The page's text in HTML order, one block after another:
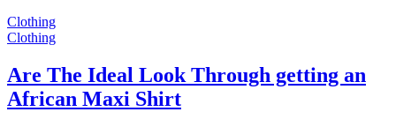
Clothing
Clothing
Are The Ideal Look Through getting an
African Maxi Shirt